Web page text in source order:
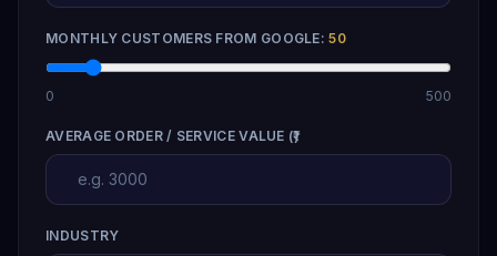
MONTHLY CUSTOMERS FROM GOOGLE:50
0 500
AVERAGE ORDER / SERVICE VALUE (₹)
INDUSTRY